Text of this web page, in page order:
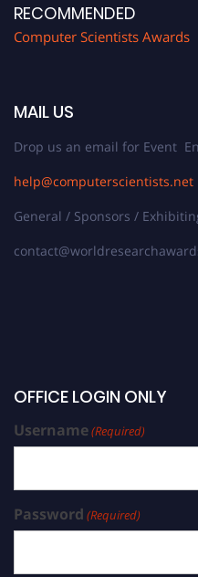
RECOMMENDED
Computer Scientists Awards
MAIL US
Drop us an email for Event
help@computerscientists.net
General / Sponsors /
OFFICE LOGIN ONLY
Username(Required)
Password (Required)